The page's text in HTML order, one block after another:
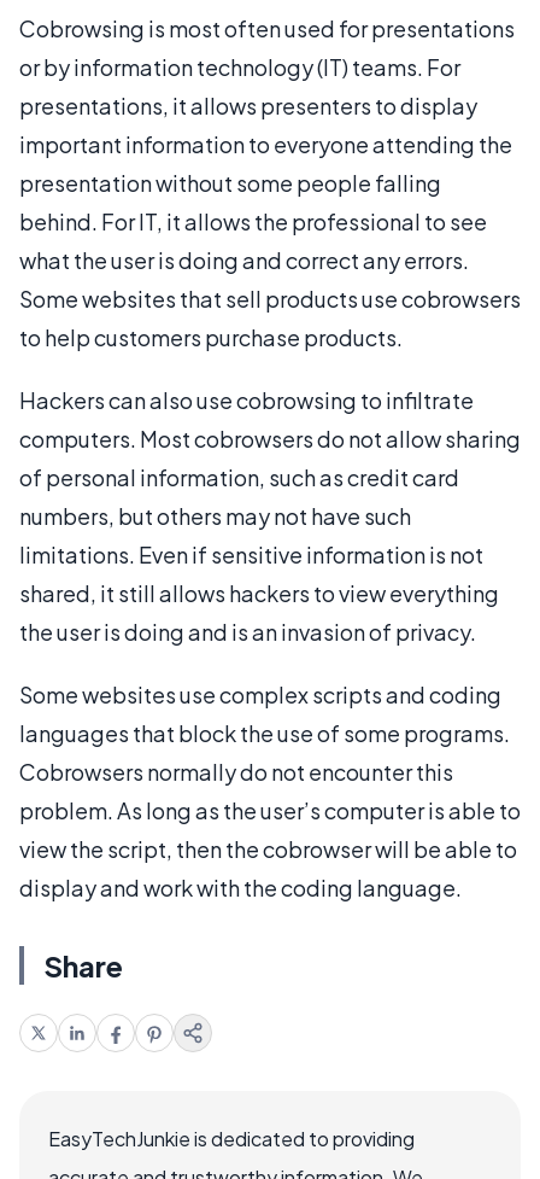
Cobrowsing is most often used for presentations
or by information technology (IT) teams. For
presentations, it allows presenters to display
important information to everyone attending the
presentation without some people falling
behind. For IT, it allows the professional to see
what the user is doing and correct any errors.
Some websites that sell products use cobrowsers
to help customers purchase products.
Hackers can also use cobrowsing to infiltrate
computers. Most cobrowsers do not allow sharing
of personal information, such as credit card
numbers, but others may not have such
limitations. Even if sensitive information is not
shared, it still allows hackers to view everything
the user is doing and is an invasion of privacy.
Some websites use complex scripts and coding
languages that block the use of some programs.
Cobrowsers normally do not encounter this
problem. As long as the user’s computer is able to
view the script, then the cobrowser will be able to
display and work with the coding language.
Share
EasyTechJunkie is dedicated to providing